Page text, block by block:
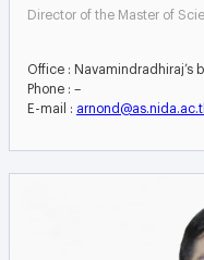
Director of the Master of
Office : Navamindradhiraj’s
Phone : –
E-mail :